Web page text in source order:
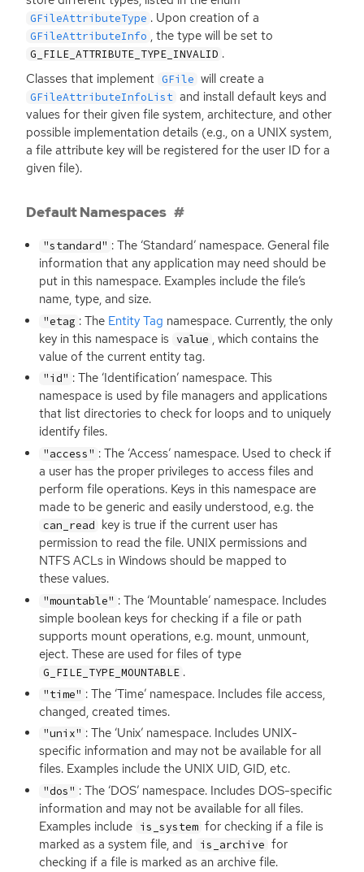
GFileAttributeType . Upon creation of a
GFileAttributeInfo , the type will be set to
G_FILE_ATTRIBUTE_TYPE_INVALID .
Classes that implement GFile will create a
GFileAttributeInfoList and install default keys and
values for their given file system, architecture, and other
possible implementation details (e.g., on a UNIX system,
a file attribute key will be registered for the user ID for a
given file).
Default Namespaces
"standard" : The ‘Standard’ namespace. General file
information that any application may need should be
put in this namespace. Examples include the file’s
name, type, and size.
"etag : The Entity Tag namespace. Currently, the only
key in this namespace is value , which contains the
value of the current entity tag.
"id" : The ‘Identification’ namespace. This
namespace is used by file managers and applications
that list directories to check for loops and to uniquely
identify files.
"access" : The ‘Access’ namespace. Used to check if
a user has the proper privileges to access files and
perform file operations. Keys in this namespace are
made to be generic and easily understood, e.g. the
can_read key is true if the current user has
permission to read the file. UNIX permissions and
NTFS ACLs in Windows should be mapped to
these values.
"mountable" : The ‘Mountable’ namespace. Includes
simple boolean keys for checking if a file or path
supports mount operations, e.g. mount, unmount,
eject. These are used for files of type
G_FILE_TYPE_MOUNTABLE .
"time" : The ‘Time’ namespace. Includes file access,
changed, created times.
"unix" : The ‘Unix’ namespace. Includes UNIX-
specific information and may not be available for all
files. Examples include the UNIX UID, GID, etc.
"dos" : The ‘DOS’ namespace. Includes DOS-specific
information and may not be available for all files.
Examples include is_system for checking if a file is
marked as a system file, and
is_archive for
checking if a file is marked as an archive file.